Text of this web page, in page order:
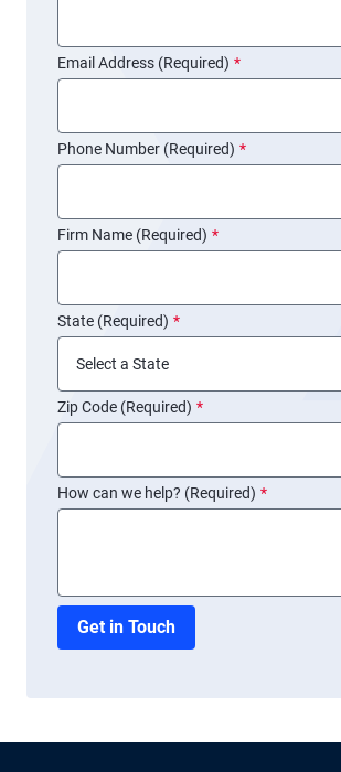
*
Email Address (Required)
*
Phone Number (Required)
*
Firm Name (Required)
*
State (Required)
*
Zip Code (Required)
*
How can we help? (Required)
Get in Touch